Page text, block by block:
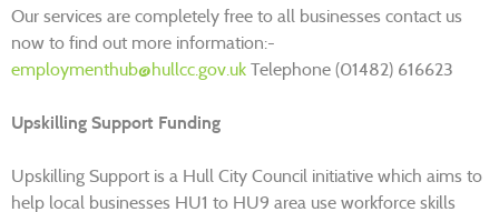
Our services are completely free to all businesses contact us
now to find out more information:-
employmenthub@hullcc.gov.uk Telephone (01482) 616623
Upskilling Support Funding
Upskilling Support is a Hull City Council initiative which aims to
help local businesses HU1 to HU9 area use workforce skills